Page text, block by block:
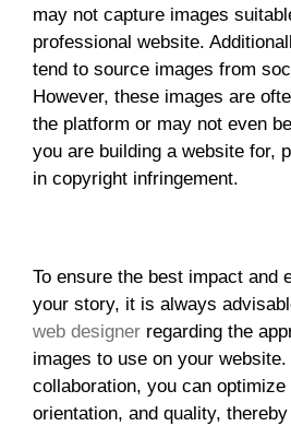
may not capture images
professional website.
tend to source images from
However, these images are
the platform or may not even
you are building a website for,
in copyright infringement.
To ensure the best impact and
your story, it is always
web designerregarding the
images to use on your
collaboration, you can
orientation, and quality,